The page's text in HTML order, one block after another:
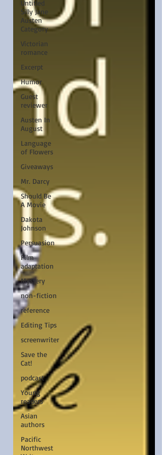
Untitled
Silly Jane
Austen
Category
Victorian
romance
Excerpt
Humor
Guest
reviewer
Austen In
August
Language
of Flowers
Giveaways
Mr. Darcy
Should Be
A Movie
Dakota
Johnson
Persuasion
Film
adaptation
Mystery
non-fiction
reference
Editing Tips
screenwriter
Save the
Cat!
podcast
Young
readers
Asian
authors
Pacific
Northwest